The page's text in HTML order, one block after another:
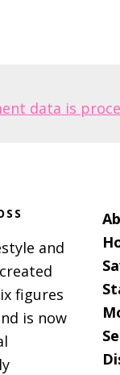
data is
and
figures
is now